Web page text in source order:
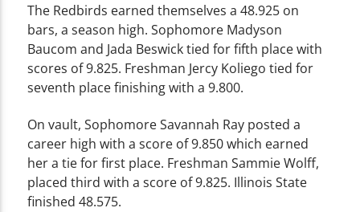
The Redbirds earned themselves a 48.925 on
bars, a season high. Sophomore Madyson
Baucom and Jada Beswick tied for fifth place with
scores of 9.825. Freshman Jercy Koliego tied for
seventh place finishing with a 9.800.
On vault, Sophomore Savannah Ray posted a
career high with a score of 9.850 which earned
her a tie for first place. Freshman Sammie Wolff,
placed third with a score of 9.825. Illinois State
finished 48.575.